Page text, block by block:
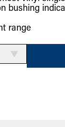
bushing
range